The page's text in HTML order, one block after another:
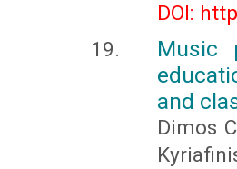
DOI:
Music
and
Dimos